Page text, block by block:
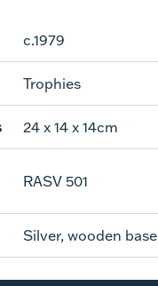
c.1979
Trophies
24 x 14 x 14cm
RASV 501
Silver, wooden base